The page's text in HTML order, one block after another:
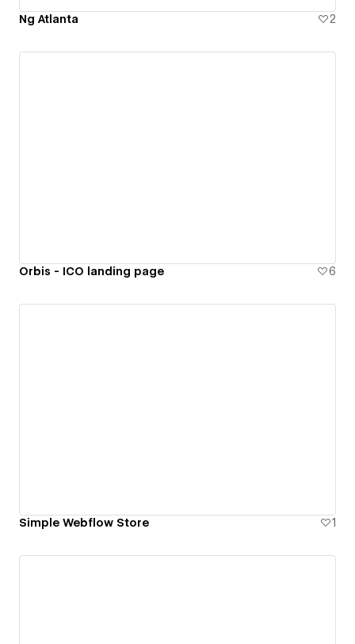
Ng Atlanta 2
Orbis - ICO landing page 6
Simple Webflow Store 1